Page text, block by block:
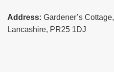
Address: Gardener’s
Lancashire, PR25 1DJ